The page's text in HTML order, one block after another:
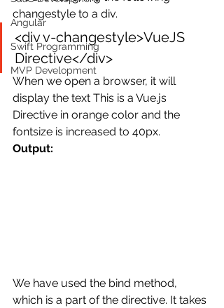
Angular
Swift Programming
MVP Development
changestyle to a div.
<div v-changestyle>VueJS
Directive</div>
When we open a browser, it will
display the text This is a Vue.js
Directive in orange color and the
fontsize is increased to 40px.
Output:
We have used the bind method,
which is a part of the directive. It takes